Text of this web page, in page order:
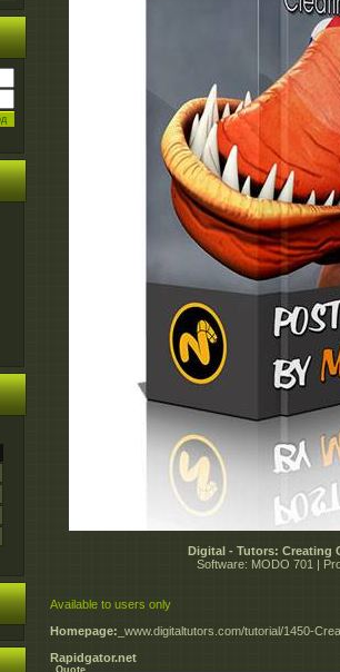
Digital - Tutors: Creating
Software: MODO 701 |
Available to users only
Homepage: _www.digitaltutors.com/tutorial/1450-
Rapidgator.net